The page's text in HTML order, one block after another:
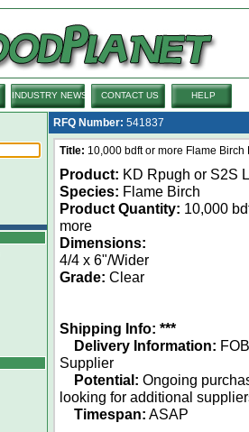
INDUSTRY NEWS CONTACT US HELP
RFQ Number: 541837
Title: 10,000 bdft or more Flame
Product: KD Rpugh or S2S
Species: Flame Birch
Product Quantity: 10,000
more
Dimensions:
4/4 x 6"/Wider
Grade: Clear
Shipping Info: ***
Delivery Information: FOB
Supplier
Potential: Ongoing
looking for additional
Timespan: ASAP